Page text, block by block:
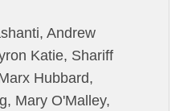
Andrew
Katie, Shariff
Hubbard,
Mary O'Malley,